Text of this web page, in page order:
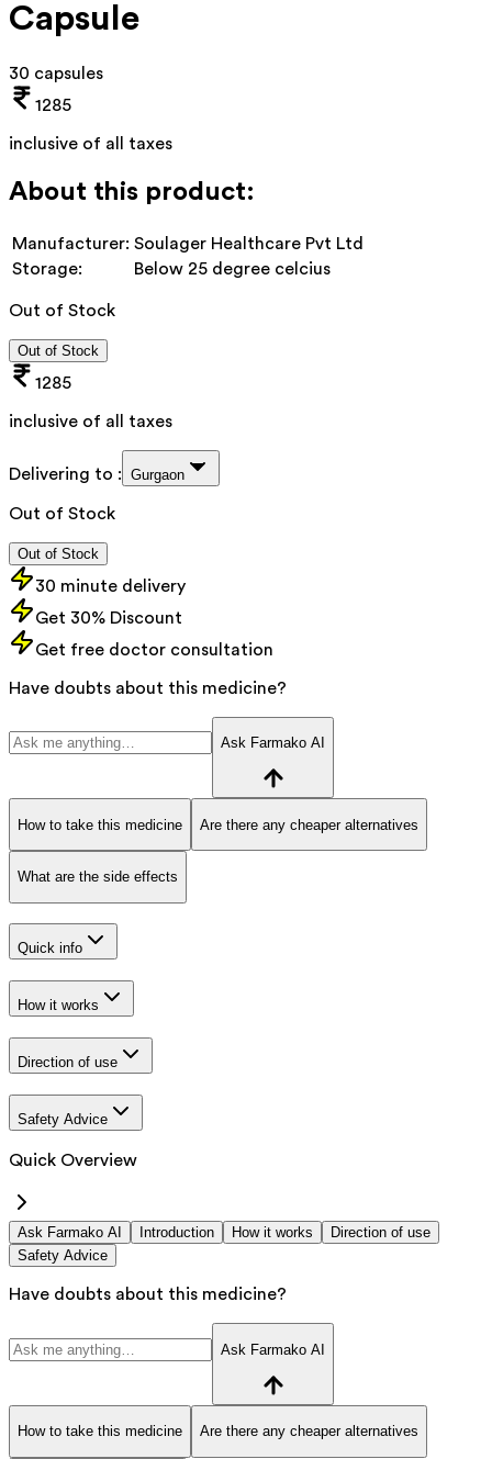
Capsule
30 capsules
1285
inclusive of all taxes
About this product:
Manufacturer: Soulager Healthcare Pvt Ltd
Storage:
Below 25 degree celcius
Out of Stock
Out of Stock
1285
inclusive of all taxes
Delivering to : Gurgaon
Out of Stock
Out of Stock
30 minute delivery
Get 30% Discount
Get free doctor consultation
Have doubts about this medicine?
Ask Farmako AI
How to take this medicine Are there any cheaper alternatives
What are the side effects
Quick info
How it works
Direction of use
Safety Advice
Quick Overview
Ask Farmako AI Introduction How it works
Direction of use
Safety Advice
Have doubts about this medicine?
Ask Farmako AI
How to take this medicine Are there any cheaper alternatives